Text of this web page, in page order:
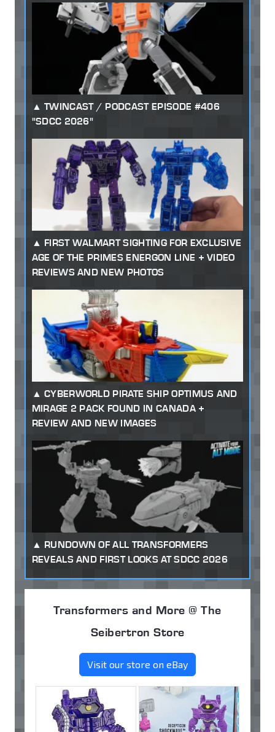
TWINCAST / PODCAST EPISODE #406
"SDCC 2026"
FIRST WALMART SIGHTING FOR EXCLUSIVE
AGE OF THE PRIMES ENERGON LINE + VIDEO
REVIEWS AND NEW PHOTOS
CYBERWORLD PIRATE SHIP OPTIMUS AND
MIRAGE 2 PACK FOUND IN CANADA +
REVIEW AND NEW IMAGES
RUNDOWN OF ALL TRANSFORMERS
REVEALS AND FIRST LOOKS AT SDCC 2026
Transformers and More @ The
Seibertron Store
Visit our store on eBay